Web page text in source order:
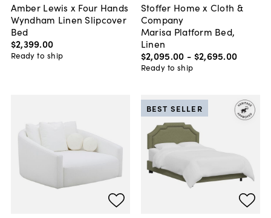
Amber Lewis x Four Hands
Wyndham Linen Slipcover
Bed
$2,399.00
Ready to ship
Stoffer Home x Cloth &
Company
Marisa Platform Bed,
Linen
$2,095.00 - $2,695.00
Ready to ship
BEST SELLER